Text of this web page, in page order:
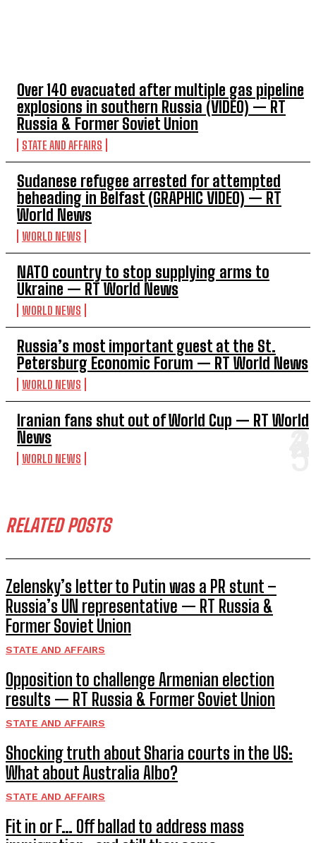
Over 140 evacuated after multiple gas pipeline
explosions in southern Russia (VIDEO) — RT
Russia & Former Soviet Union
STATE AND AFFAIRS
Sudanese refugee arrested for attempted
beheading in Belfast (GRAPHIC VIDEO) — RT
World News
WORLD NEWS
NATO country to stop supplying arms to
Ukraine — RT World News
WORLD NEWS
Russia’s most important guest at the St.
Petersburg Economic Forum — RT World News
WORLD NEWS
Iranian fans shut out of World Cup — RT World
News
WORLD NEWS
RELATED POSTS
Zelensky’s letter to Putin was a PR stunt –
Russia’s UN representative — RT Russia &
Former Soviet Union
STATE AND AFFAIRS
Opposition to challenge Armenian election
results — RT Russia & Former Soviet Union
STATE AND AFFAIRS
Shocking truth about Sharia courts in the US:
What about Australia Albo?
STATE AND AFFAIRS
Fit in or F… Off ballad to address mass